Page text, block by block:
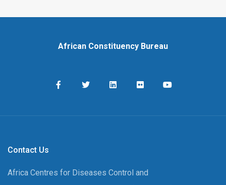
African Constituency Bureau
Contact Us
Africa Centres for Diseases Control and